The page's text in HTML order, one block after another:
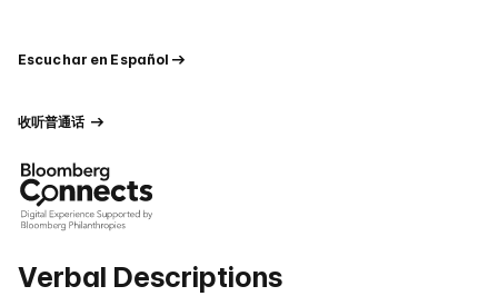
Escuchar en Español
收听普通话
Verbal Descriptions